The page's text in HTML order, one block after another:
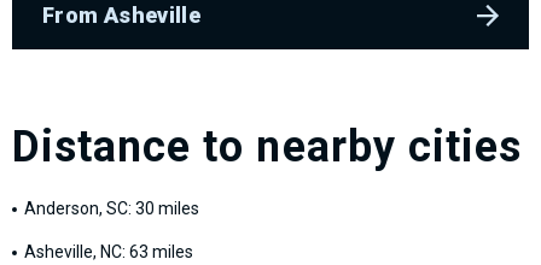
From Asheville
Distance to nearby cities
Anderson, SC: 30 miles
Asheville, NC: 63 miles